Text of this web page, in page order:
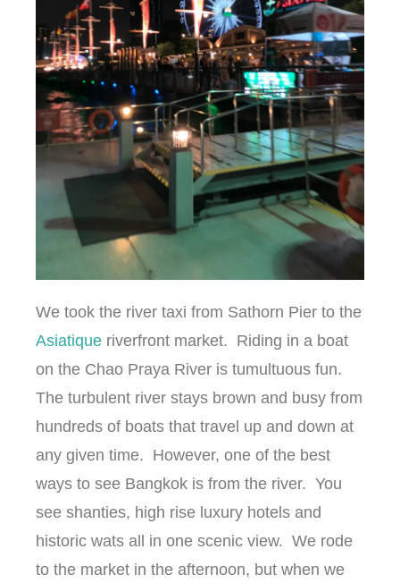
We took the river taxi from Sathorn Pier to the
Asiatique riverfront market. Riding in a boat
on the Chao Praya River is tumultuous fun.
The turbulent river stays brown and busy from
hundreds of boats that travel up and down at
any given time. However, one of the best
ways to see Bangkok is from the river. You
see shanties, high rise luxury hotels and
historic wats all in one scenic view. We rode
to the market in the afternoon, but when we